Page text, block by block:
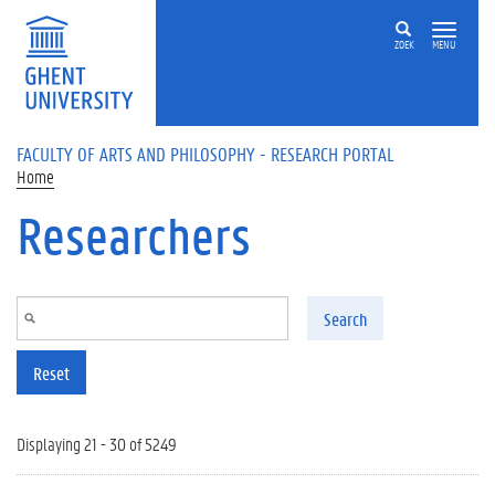
Skip to main content
ZOEK MENU
FACULTY OF ARTS AND PHILOSOPHY - RESEARCH PORTAL
Home
Researchers
Search
Reset
Displaying 21 - 30 of 5249